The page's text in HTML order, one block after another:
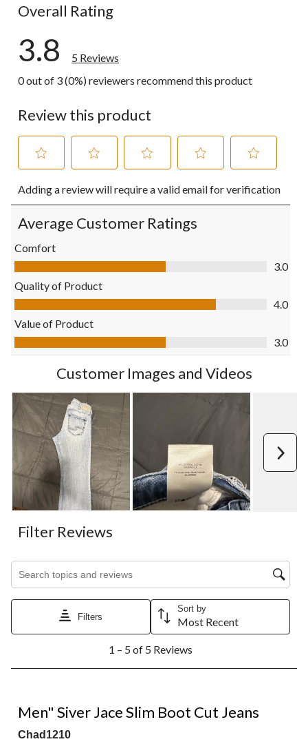
Overall Rating
3.8
5 Reviews
0 out of 3 (0%) reviewers recommend this product
Review this product
to
rate
the
item
with
1
This
action
will
open
form.
to
rate
the
item
This
action
will
open
form.
to
rate
item
will
form.
to
rate
item
will
to
rate
Adding a review will require a valid email for verification
Average Customer Ratings
Comfort
Comfort, 3.0 out of 5
3.0
Quality of Product
Quality of Product, 4.0 out of 5
4.0
Value of Product
Value of Product, 3.0 out of 5
3.0
Customer Images and Videos
Filter Reviews
Search topics and reviews search region
Filters
Sort by
Most Recent
5
Reviews.
1 – 5 of 5 Reviews
Men" Siver Jace Slim Boot Cut Jeans
Chad1210